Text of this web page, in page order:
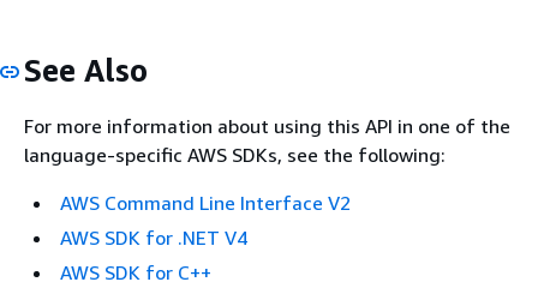
See Also
For more information about using this API in one of the
language-specific AWS SDKs, see the following:
AWS Command Line Interface V2
AWS SDK for .NET V4
AWS SDK for C++